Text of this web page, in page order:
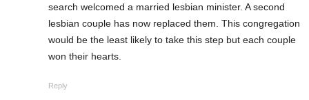
search welcomed a married lesbian minister. A second
lesbian couple has now replaced them. This congregation
would be the least likely to take this step but each couple
won their hearts.
Reply